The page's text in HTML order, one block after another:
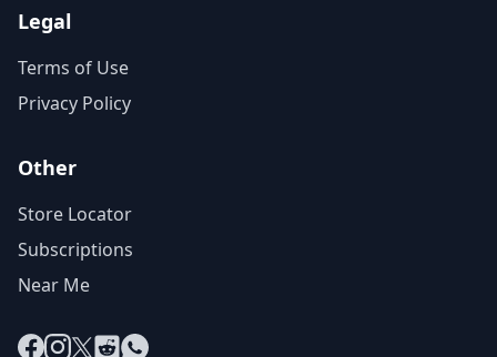
Legal
Terms of Use
Privacy Policy
Other
Store Locator
Subscriptions
Near Me
Facebook
Instagram
X RedditWhatsApp